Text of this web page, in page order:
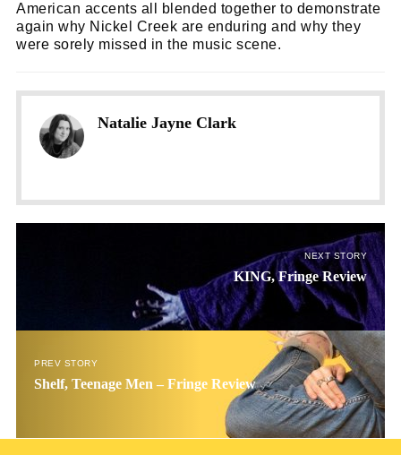
American accents all blended together to demonstrate
again why Nickel Creek are enduring and why they
were sorely missed in the music scene.
Natalie Jayne Clark
NEXT STORY
KING, Fringe Review
PREV STORY
Shelf, Teenage Men – Fringe Review